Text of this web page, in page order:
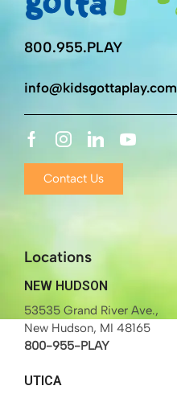
800.955.PLAY
info@kidsgottaplay.com
Contact Us
Locations
NEW HUDSON
53535 Grand River Ave.,
New Hudson, MI 48165
800-955-PLAY
UTICA